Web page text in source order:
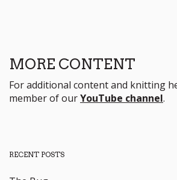
MORE CONTENT
For additional content and knitting
member of ourYouTube channel.
RECENT POSTS